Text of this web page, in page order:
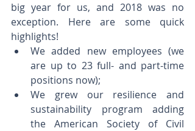
big year for us, and 2018 was no
exception. Here are some quick
highlights!
We added new employees (we
are up to 23 full- and part-time
positions now);
We grew our resilience and
sustainability program adding
the American Society of Civil